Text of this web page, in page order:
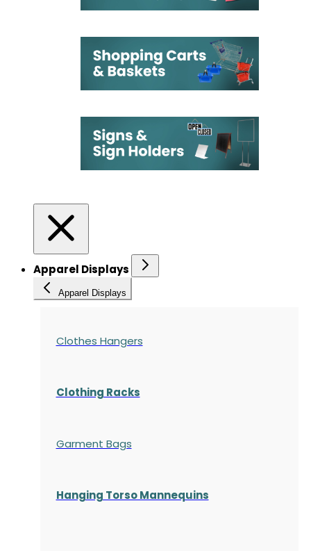
Apparel Displays
Apparel Displays
Clothes Hangers
Clothing Racks
Garment Bags
Hanging Torso Mannequins